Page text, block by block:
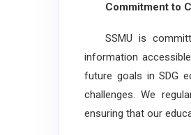
Commitment to
SSMU is
information
future goals in SDG
challenges. We
ensuring that our